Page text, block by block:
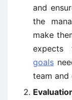
and
the
make
expects
goals
team and